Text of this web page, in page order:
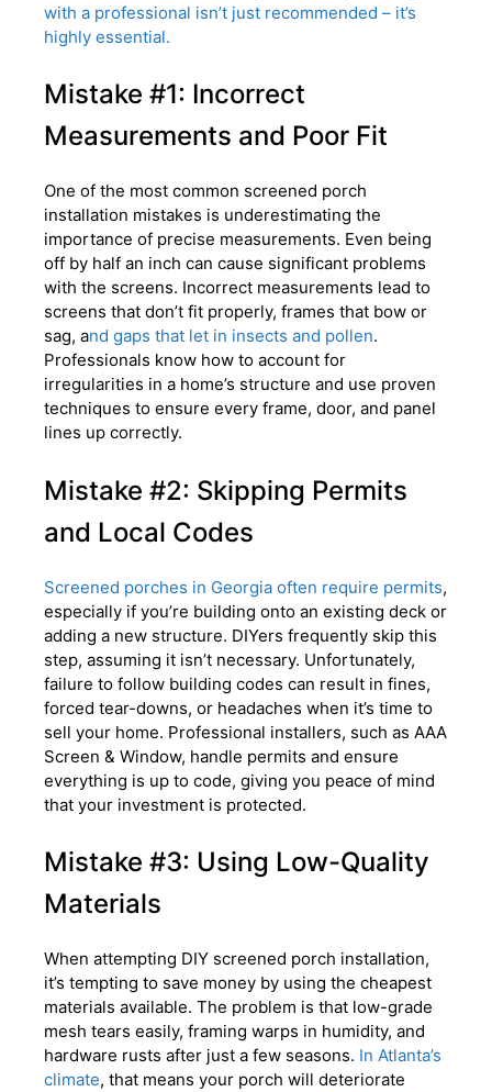
with a professional isn’t just recommended – it’s
highly essential.
Mistake #1: Incorrect
Measurements and Poor Fit
One of the most common screened porch
installation mistakes is underestimating the
importance of precise measurements. Even being
off by half an inch can cause significant problems
with the screens. Incorrect measurements lead to
screens that don’t fit properly, frames that bow or
sag, and gaps that let in insects and pollen.
Professionals know how to account for
irregularities in a home’s structure and use proven
techniques to ensure every frame, door, and panel
lines up correctly.
Mistake #2: Skipping Permits
and Local Codes
Screened porches in Georgia often require permits,
especially if you’re building onto an existing deck or
adding a new structure. DIYers frequently skip this
step, assuming it isn’t necessary. Unfortunately,
failure to follow building codes can result in fines,
forced tear-downs, or headaches when it’s time to
sell your home. Professional installers, such as AAA
Screen & Window, handle permits and ensure
everything is up to code, giving you peace of mind
that your investment is protected.
Mistake #3: Using Low-Quality
Materials
When attempting DIY screened porch installation,
it’s tempting to save money by using the cheapest
materials available. The problem is that low-grade
mesh tears easily, framing warps in humidity, and
hardware rusts after just a few seasons. In Atlanta’s
climate, that means your porch will deteriorate